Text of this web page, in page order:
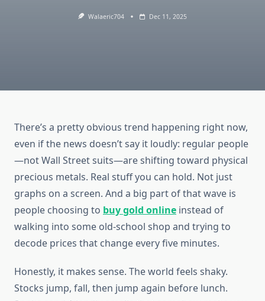
Walaeric704 Dec 11, 2025
There’s a pretty obvious trend happening right now,
even if the news doesn’t say it loudly: regular people
—not Wall Street suits—are shifting toward physical
precious metals. Real stuff you can hold. Not just
graphs on a screen. And a big part of that wave is
people choosing to buy gold online instead of
walking into some old-school shop and trying to
decode prices that change every five minutes.
Honestly, it makes sense. The world feels shaky.
Stocks jump, fall, then jump again before lunch.